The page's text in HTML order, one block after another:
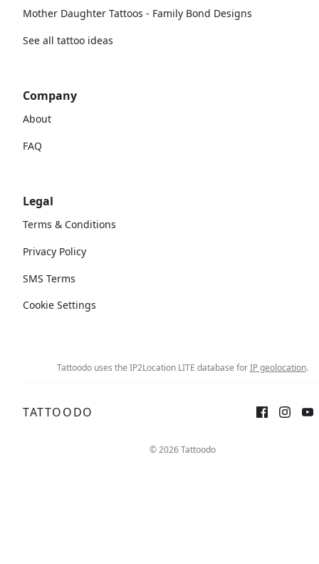
Mother Daughter Tattoos - Family Bond Designs
See all tattoo ideas
Company
About
FAQ
Legal
Terms & Conditions
Privacy Policy
SMS Terms
Cookie Settings
Tattoodo uses the IP2Location LITE database forIP geolocation.
TATTOODO
© 2026 Tattoodo